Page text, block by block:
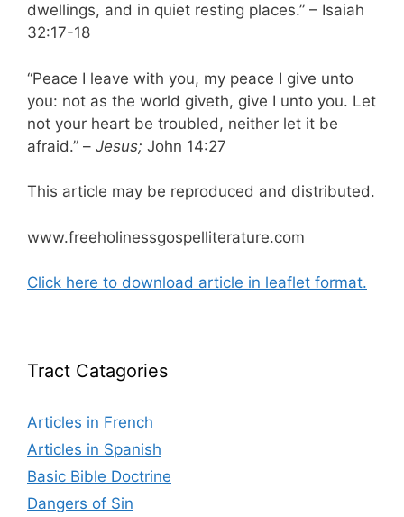
dwellings, and in quiet resting places.” – Isaiah
32:17-18
“Peace I leave with you, my peace I give unto
you: not as the world giveth, give I unto you. Let
not your heart be troubled, neither let it be
afraid.” – Jesus; John 14:27
This article may be reproduced and distributed.
www.freeholinessgospelliterature.com
Click here to download article in leaflet format.
Tract Catagories
Articles in French
Articles in Spanish
Basic Bible Doctrine
Dangers of Sin